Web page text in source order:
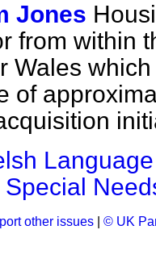
Jones
from within
Wales
of
Special
other issues © UK